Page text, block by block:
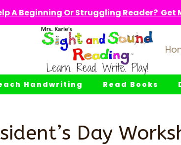
A Beginning Or Struggling Reader? Get
Handwriting Read Books
Day